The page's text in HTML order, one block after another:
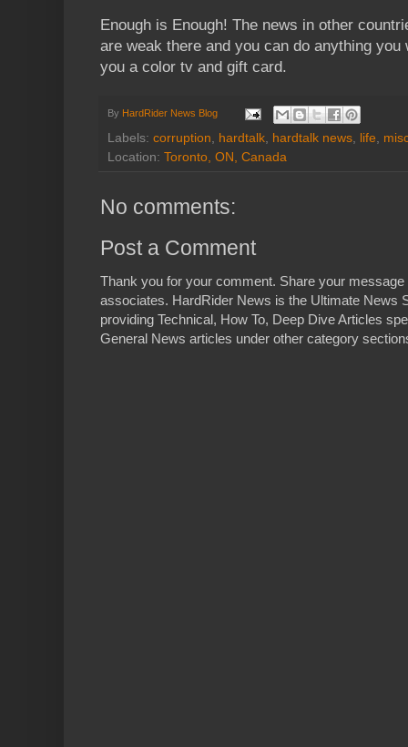
Enough is Enough! The news in other
are weak there and you can do anything
you a color tv and gift card.
By HardRider News Blog
Labels: corruption hardtalk hardtalk news life
Location: Toronto, ON, Canada
No comments:
Post a Comment
Thank you for your comment. Share your
associates. HardRider News is the Ultimate News
providing Technical, How To, Deep Dive Articles
General News articles under other category